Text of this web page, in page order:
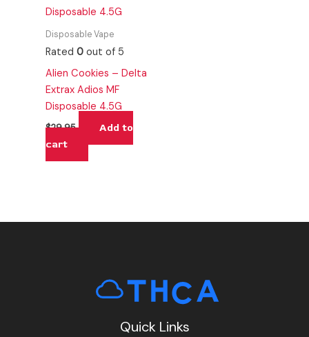
Disposable Vape
Rated0 out of 5
Alien Cookies – Delta
Extrax Adios MF
Disposable 4.5G
$29.95
Add to
cart
Quick Links